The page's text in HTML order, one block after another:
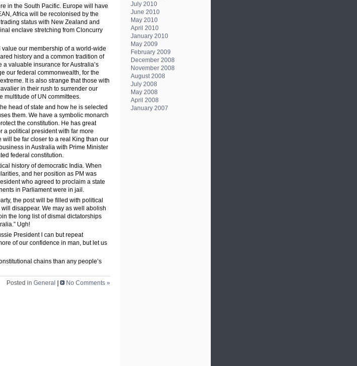
July 2010
June 2010
May 2010
April 2010
January 2010
May 2009
February 2009
December 2008
November 2008
August 2008
July 2008
May 2008
April 2008
January 2007
in the South Pacific. Europe will have
Africa will be recolonised by the
status with New Zealand and
enclave stretching from Cloncurry
our membership of a world-wide
history and a common tradition of
valuable insurance for Australia’s
our federal commonwealth, for the
It is also strange that those with
in their rush to surrender our
multitude of UN committees.
head of state and how he is selected
them. We have a symbolic monarch
the constitution. He has great
a political president with far more
be far closer to a real King than our
in Australia with Prime Minister
federal constitution.
history of democratic India. When
and her position as PM was
who agreed to proclaim a state
in Parliament were in jail.
the post will be filled with political
disappear. We may as well abolish
the long list of dismal dictatorships
Ugh!
President I can but repeat
of our confidence in man, but let us
chains than any people’s
Posted in General | No Comments »